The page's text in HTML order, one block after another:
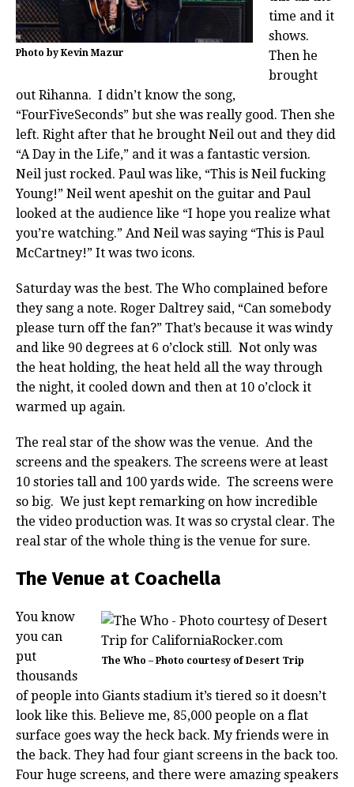
Photo by Kevin Mazur
time and it
shows.
Then he
brought
out Rihanna. I didn’t know the song,
“FourFiveSeconds” but she was really good. Then she
left. Right after that he brought Neil out and they did
“A Day in the Life,” and it was a fantastic version.
Neil just rocked. Paul was like, “This is Neil fucking
Young!” Neil went apeshit on the guitar and Paul
looked at the audience like “I hope you realize what
you’re watching.” And Neil was saying “This is Paul
McCartney!” It was two icons.
Saturday was the best. The Who complained before
they sang a note. Roger Daltrey said, “Can somebody
please turn off the fan?” That’s because it was windy
and like 90 degrees at 6 o’clock still. Not only was
the heat holding, the heat held all the way through
the night, it cooled down and then at 10 o’clock it
warmed up again.
The real star of the show was the venue. And the
screens and the speakers. The screens were at least
10 stories tall and 100 yards wide. The screens were
so big. We just kept remarking on how incredible
the video production was. It was so crystal clear. The
real star of the whole thing is the venue for sure.
The Venue at Coachella
The Who – Photo courtesy of Desert Trip
You know
you can
put
thousands
of people into Giants stadium it’s tiered so it doesn’t
look like this. Believe me, 85,000 people on a flat
surface goes way the heck back. My friends were in
the back. They had four giant screens in the back too.
Four huge screens, and there were amazing speakers